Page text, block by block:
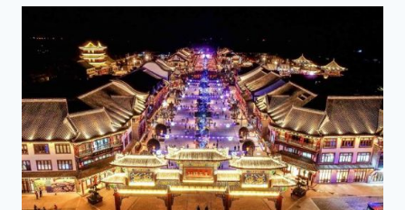
HIDDEN
HENAN’S
CULTURAL
LANDSCAPE